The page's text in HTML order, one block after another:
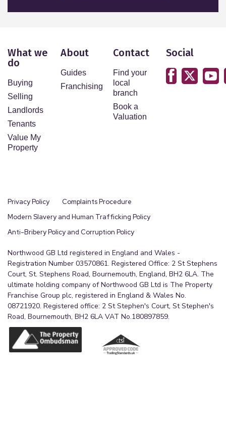
What we
do
Buying
Selling
Landlords
Tenants
Value My
Property
About
Guides
Franchising
Contact
Find your
local
branch
Book a
Valuation
Social
Privacy Policy
Complaints Procedure
Modern Slavery and Human Trafficking Policy
Anti-Bribery Policy and Corruption Policy
Northwood GB Ltd registered in England and Wales -
Registration Number 03570861. Registered Office: 2 St Stephens
Court, St. Stephens Road, Bournemouth, England, BH2 6LA. The
ultimate holding company of Northwood GB Ltd is The Property
Franchise Group plc, registered in England & Wales No.
08721920. Registered office: 2 St Stephen's Court, St Stephen's
Road, Bournemouth, BH2 6LA VAT No.180897859.